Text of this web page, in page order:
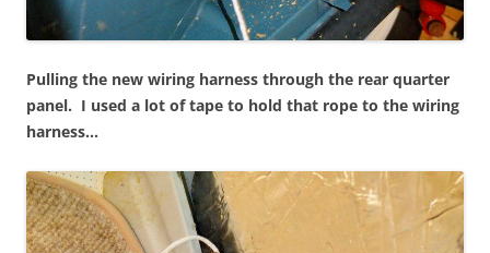
Pulling the new wiring harness through the rear quarter
panel. I used a lot of tape to hold that rope to the wiring
harness…